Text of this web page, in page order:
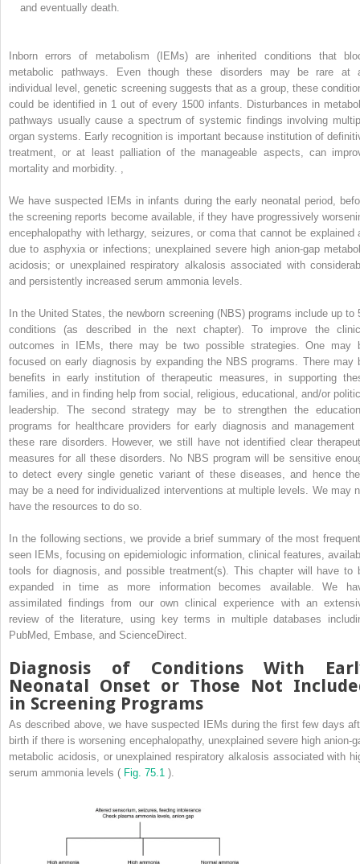
and eventually death.
Inborn errors of metabolism (IEMs) are inherited conditions that
metabolic pathways. Even though these disorders may be rare at
individual level, genetic screening suggests that as a group, these
could be identified in 1 out of every 1500 infants. Disturbances in
pathways usually cause a spectrum of systemic findings involving
organ systems. Early recognition is important because institution of
treatment, or at least palliation of the manageable aspects, can
mortality and morbidity.
We have suspected IEMs in infants during the early neonatal period,
the screening reports become available, if they have progressively
encephalopathy with lethargy, seizures, or coma that cannot be explained
due to asphyxia or infections; unexplained severe high anion-gap
acidosis; or unexplained respiratory alkalosis associated with
and persistently increased serum ammonia levels.
In the United States, the newborn screening (NBS) programs include up to
conditions (as described in the next chapter). To improve the
outcomes in IEMs, there may be two possible strategies. One may
focused on early diagnosis by expanding the NBS programs. There may
benefits in early institution of therapeutic measures, in supporting
families, and in finding help from social, religious, educational, and/or
leadership. The second strategy may be to strengthen the
programs for healthcare providers for early diagnosis and management
these rare disorders. However, we still have not identified clear
measures for all these disorders. No NBS program will be sensitive
to detect every single genetic variant of these diseases, and hence
may be a need for individualized interventions at multiple levels. We may
have the resources to do so.
In the following sections, we provide a brief summary of the most
seen IEMs, focusing on epidemiologic information, clinical features,
tools for diagnosis, and possible treatment(s). This chapter will have to
expanded in time as more information becomes available. We
assimilated findings from our own clinical experience with an
review of the literature, using key terms in multiple databases
PubMed, Embase, and ScienceDirect.
Diagnosis of Conditions With
Neonatal Onset or Those Not
in Screening Programs
As described above, we have suspected IEMs during the first few days
birth if there is worsening encephalopathy, unexplained severe high anion-
metabolic acidosis, or unexplained respiratory alkalosis associated with
serum ammonia levels ( Fig. 75.1 ).